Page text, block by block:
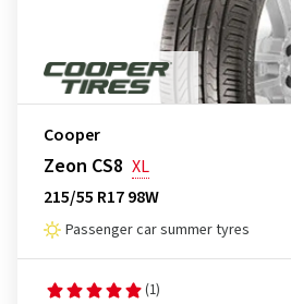
Cooper
Zeon CS8 XL
215/55 R17 98W
Passenger car summer tyres
(1)